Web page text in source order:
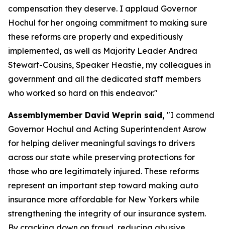
compensation they deserve. I applaud Governor
Hochul for her ongoing commitment to making sure
these reforms are properly and expeditiously
implemented, as well as Majority Leader Andrea
Stewart-Cousins, Speaker Heastie, my colleagues in
government and all the dedicated staff members
who worked so hard on this endeavor."
Assemblymember David Weprin said, "I commend
Governor Hochul and Acting Superintendent Asrow
for helping deliver meaningful savings to drivers
across our state while preserving protections for
those who are legitimately injured. These reforms
represent an important step toward making auto
insurance more affordable for New Yorkers while
strengthening the integrity of our insurance system.